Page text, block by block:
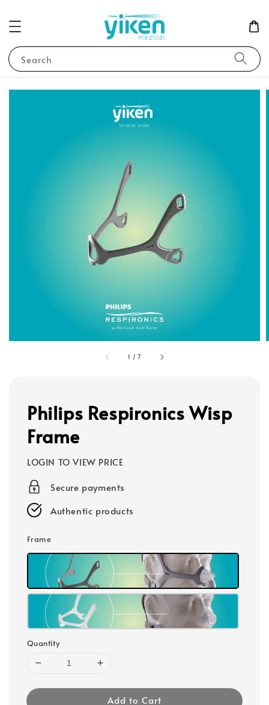
Search
1 /7
Philips Respironics Wisp
Frame
LOGIN TO VIEW PRICE
Secure payments
Authentic products
Frame
Quantity
Add to Cart